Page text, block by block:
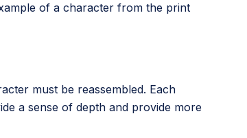
of a character from the print
must be reassembled. Each
a sense of depth and provide more